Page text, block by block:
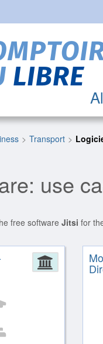
Transport
use
free softwareJitsi for